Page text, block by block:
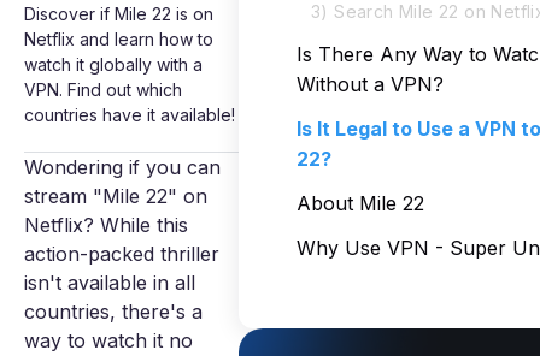
Discover if Mile 22 is on
Netflix and learn how to
watch it globally with a
VPN. Find out which
countries have it available!
Wondering if you can
stream "Mile 22" on
Netflix? While this
action-packed thriller
isn't available in all
countries, there's a
way to watch it no
3) Search Mile 22 on
Is There Any Way to
Without a VPN?
Is It Legal to Use a VPN
22?
About Mile 22
Why Use VPN - Super